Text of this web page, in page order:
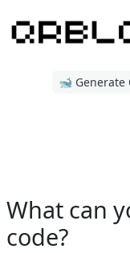
🐋 Generate
What can
code?